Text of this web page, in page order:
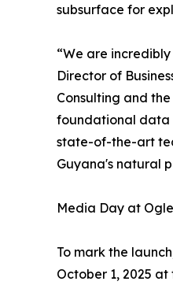
subsurface for
“We are
Director of
Consulting and
foundational data
state-of-the-art
Guyana's natural
Media Day at
To mark the
October 1, 2025